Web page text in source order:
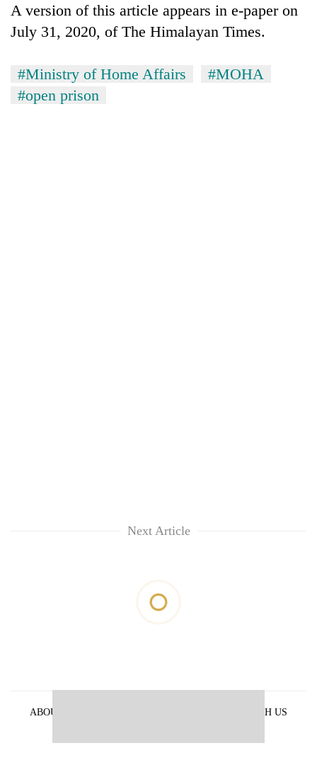
A version of this article appears in e-paper on
July 31, 2020, of The Himalayan Times.
#Ministry of Home Affairs
#MOHA
#open prison
Next Article
ABOUT US
ADVERTISE WITH US